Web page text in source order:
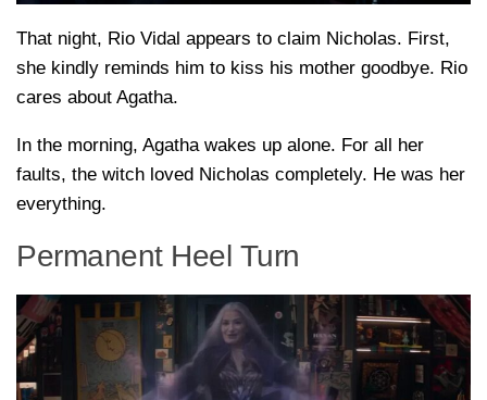
That night, Rio Vidal appears to claim Nicholas. First,
she kindly reminds him to kiss his mother goodbye. Rio
cares about Agatha.
In the morning, Agatha wakes up alone. For all her
faults, the witch loved Nicholas completely. He was her
everything.
Permanent Heel Turn